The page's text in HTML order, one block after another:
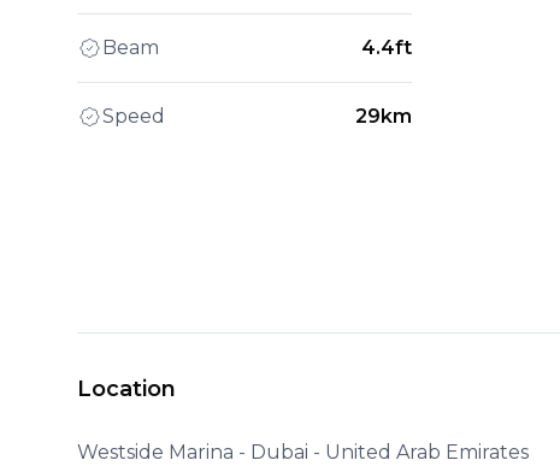
Beam 4.4ft
Speed 29km
Location
Westside Marina - Dubai - United Arab Emirates